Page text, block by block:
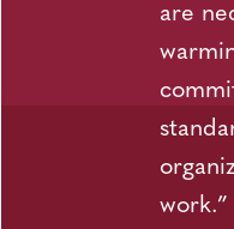
are
work.”